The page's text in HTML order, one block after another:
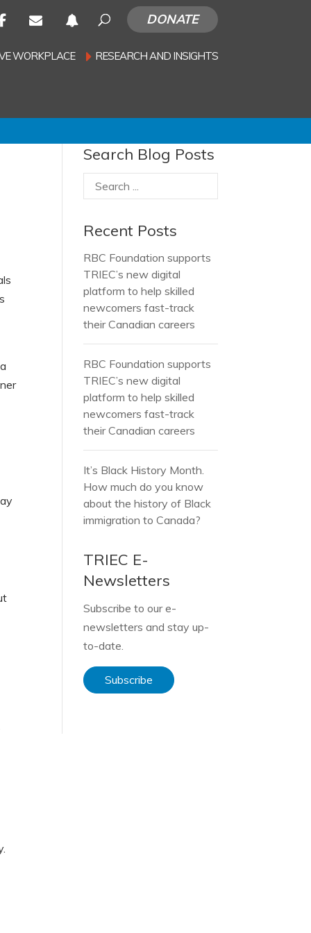
DONATE
WORKPLACE RESEARCH AND INSIGHTS
Search Blog Posts
Recent Posts
RBC Foundation supports
TRIEC’s new digital
platform to help skilled
newcomers fast-track
their Canadian careers
RBC Foundation supports
TRIEC’s new digital
platform to help skilled
newcomers fast-track
their Canadian careers
It’s Black History Month.
How much do you know
about the history of Black
immigration to Canada?
TRIEC E-
Newsletters
Subscribe to our e-
newsletters and stay up-
to-date.
Subscribe